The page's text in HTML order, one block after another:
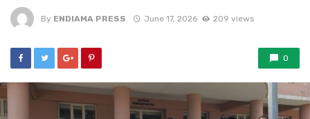
By ENDIAMA PRESS June 17, 2026 209 views
0